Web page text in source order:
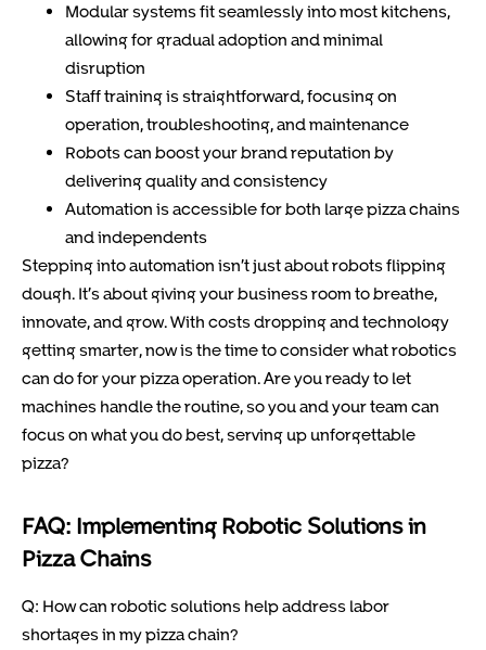
Modular systems fit seamlessly into most kitchens,
allowing for gradual adoption and minimal
disruption
Staff training is straightforward, focusing on
operation, troubleshooting, and maintenance
Robots can boost your brand reputation by
delivering quality and consistency
Automation is accessible for both large pizza chains
and independents
Stepping into automation isn’t just about robots flipping
dough. It’s about giving your business room to breathe,
innovate, and grow. With costs dropping and technology
getting smarter, now is the time to consider what robotics
can do for your pizza operation. Are you ready to let
machines handle the routine, so you and your team can
focus on what you do best, serving up unforgettable
pizza?
FAQ: Implementing Robotic Solutions in
Pizza Chains
Q: How can robotic solutions help address labor
shortages in my pizza chain?